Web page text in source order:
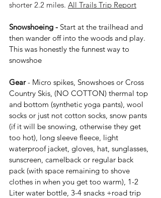
shorter 2.2 miles. All Trails Trip Report
Snowshoeing - Start at the trailhead and
then wander off into the woods and play.
This was honestly the funnest way to
snowshoe
Gear - Micro spikes, Snowshoes or Cross
Country Skis, (NO COTTON) thermal top
and bottom (synthetic yoga pants), wool
socks or just not cotton socks, snow pants
(if it will be snowing, otherwise they get
too hot), long sleeve fleece, light
waterproof jacket, gloves, hat, sunglasses,
sunscreen, camelback or regular back
pack (with space remaining to shove
clothes in when you get too warm), 1-2
Liter water bottle, 3-4 snacks +road trip